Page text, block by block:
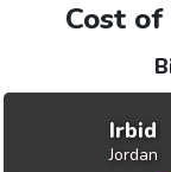
Cost
Irbid
Jordan